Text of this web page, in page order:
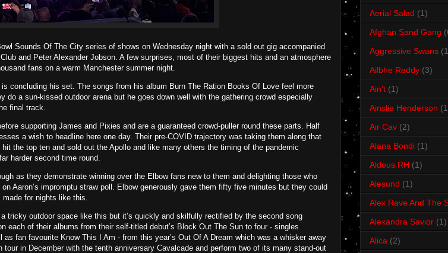
Sounds Of The City series of shows on Wednesday night with a sold out gig accompanied
and Peter Alexander Jobson. A few surprises, most of their biggest hits and an atmosphere
fans on a warm Manchester summer night.
concluding his set. The songs from his album Burn The Ration Books Of Love feel more
do a sun-kissed outdoor arena but he goes down well with the gathering crowd especially
final track.
supporting James and Pixies and are a guaranteed crowd-puller round these parts. Half
a wish to headline here one day. Their pre-COVID trajectory was taking them along that
the top ten and sold out the Apollo and like many others the timing of the pandemic
harder second time round.
as they demonstrate winning over the Elbow fans new to them and delighting those who
Aaron’s impromptu straw poll. Elbow generously gave them fifty five minutes but they could
for nights like this.
tricky outdoor space like this but it’s quickly and skilfully rectified by the second song
each of their albums from their self-titled debut’s Block Out The Sun to four - singles
fan favourite Know This I Am - from this year’s Out Of A Dream which was a whisker away
tour in December with the tenth anniversary Cavalcade and perform two of its many stand-out
Aerial Salad (1)
Afghan Sand Gang
Aggressive Swans
Ailbhe Reddy (3)
Ain't (1)
Ainslie Henderson
Air Cav (2)
Alana Bondi (1)
Aldous RH (1)
Alesund (1)
Alex Rave And The
Alexandra Savior (1)
Alica (2)